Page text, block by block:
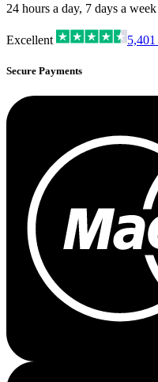
24 hours a day, 7 days a week
Excellent 5,401
Secure Payments